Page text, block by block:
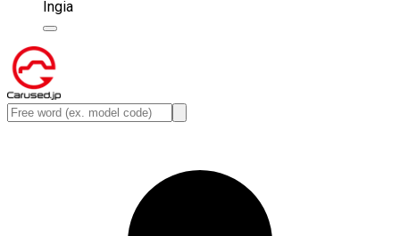
Ingia